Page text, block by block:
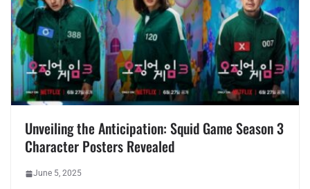
Unveiling the Anticipation: Squid Game Season 3
Character Posters Revealed
June 5, 2025